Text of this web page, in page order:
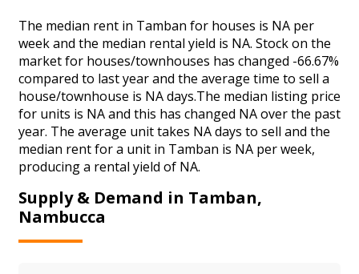
The median rent in Tamban for houses is NA per
week and the median rental yield is NA. Stock on the
market for houses/townhouses has changed -66.67%
compared to last year and the average time to sell a
house/townhouse is NA days.The median listing price
for units is NA and this has changed NA over the past
year. The average unit takes NA days to sell and the
median rent for a unit in Tamban is NA per week,
producing a rental yield of NA.
Supply & Demand in Tamban,
Nambucca